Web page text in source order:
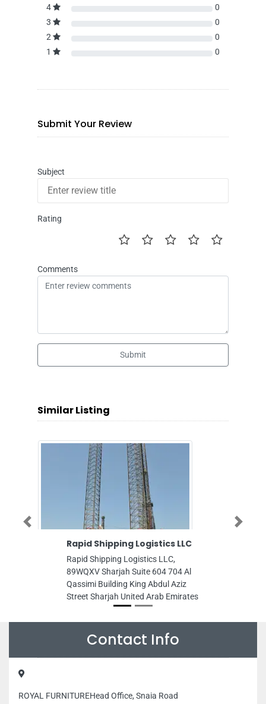
4
0
3
0
2
0
1
0
Submit Your Review
Subject
Rating
Comments
Submit
Similar Listing
Rapid Shipping Logistics LLC
Rapid Shipping Logistics LLC,
89WQXV Sharjah Suite 604 704 Al
Qassimi Building King Abdul Aziz
Street Sharjah United Arab Emirates
Previous Next
Contact Info
ROYAL FURNITUREHead Office, Snaia Road